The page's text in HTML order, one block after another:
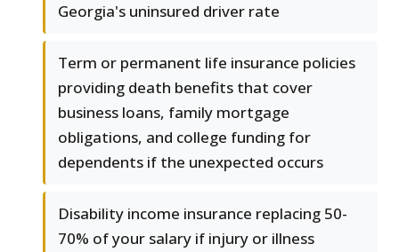
Georgia's uninsured driver rate
Term or permanent life insurance policies
providing death benefits that cover
business loans, family mortgage
obligations, and college funding for
dependents if the unexpected occurs
Disability income insurance replacing 50-
70% of your salary if injury or illness